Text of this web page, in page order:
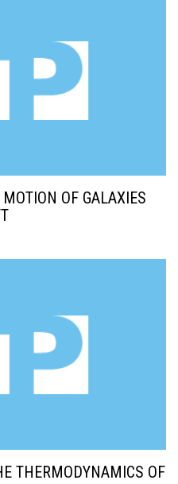
OF GALAXIES
THERMODYNAMICS OF